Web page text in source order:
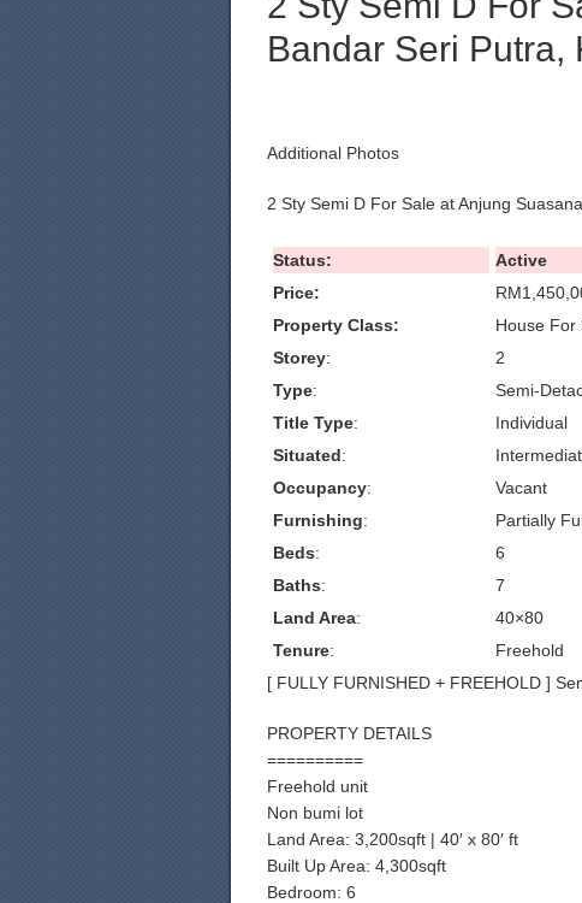
Bandar Seri Putra,
Additional Photos
2 Sty Semi D For Sale at Anjung
Status:
Active
Price:
Property Class:
House For
Storey:
2
Type:
Semi-
Title Type:
Individual
Situated:
Occupancy:
Vacant
Furnishing:
Partially
Beds:
6
Baths:
7
Land Area:
40×80
Tenure:
Freehold
[ FULLY FURNISHED + FREEHOLD ]
PROPERTY DETAILS
==========
Freehold unit
Non bumi lot
Land Area: 3,200sqft | 40′ x 80′ ft
Built Up Area: 4,300sqft
Bedroom: 6